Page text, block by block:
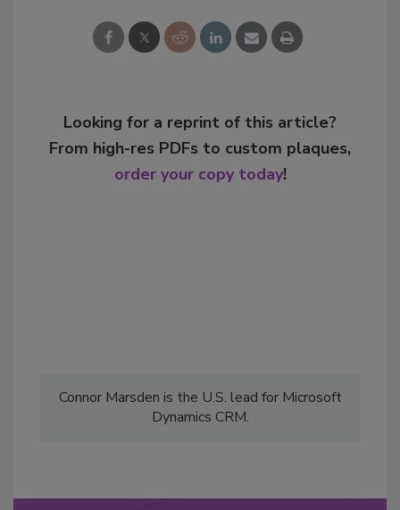
Looking for a reprint of this article?
From high-res PDFs to custom plaques,
order your copy today!
Connor Marsden is the U.S. lead for Microsoft
Dynamics CRM.